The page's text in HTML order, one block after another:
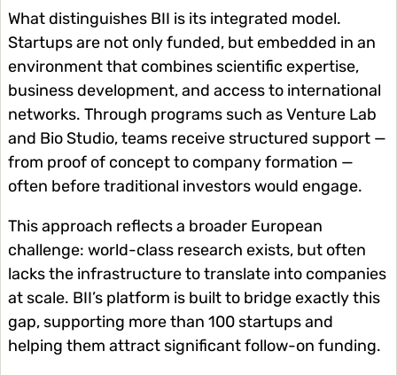
What distinguishes BII is its integrated model.
Startups are not only funded, but embedded in an
environment that combines scientific expertise,
business development, and access to international
networks. Through programs such as Venture Lab
and Bio Studio, teams receive structured support —
from proof of concept to company formation —
often before traditional investors would engage.
This approach reflects a broader European
challenge: world-class research exists, but often
lacks the infrastructure to translate into companies
at scale. BII’s platform is built to bridge exactly this
gap, supporting more than 100 startups and
helping them attract significant follow-on funding.